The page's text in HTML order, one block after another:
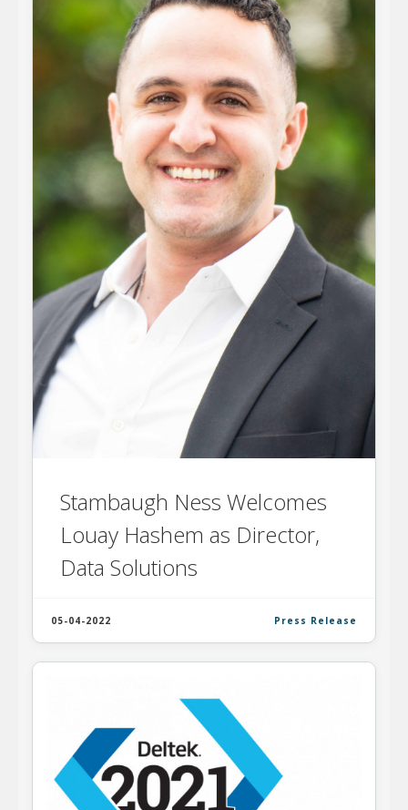
Stambaugh Ness Welcomes
Louay Hashem as Director,
Data Solutions
05-04-2022 Press Release